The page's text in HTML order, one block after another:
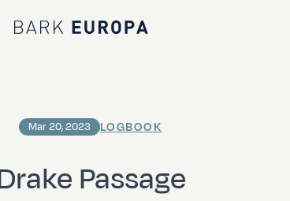
Bark EUROPA
Passage
Mar 20, 2023 LOGBOOK